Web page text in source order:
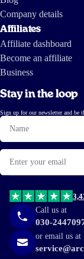
Company details
Affiliates
Affiliate dashboard
Become an affiliate
Business
Stay in the loop
Sign up for our newsletter and be
Name
Email
Call us at
030-
or email us at